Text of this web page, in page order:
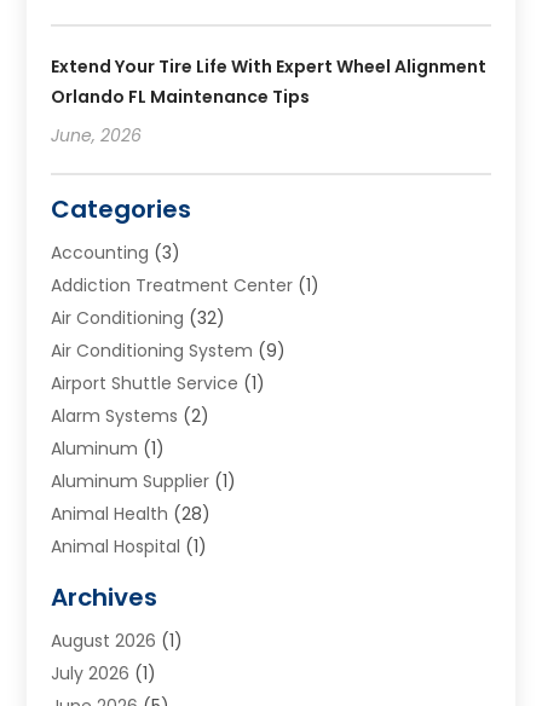
Extend Your Tire Life With Expert Wheel Alignment
Orlando FL Maintenance Tips
June, 2026
Categories
Accounting (3)
Addiction Treatment Center (1)
Air Conditioning (32)
Air Conditioning System (9)
Airport Shuttle Service (1)
Alarm Systems (2)
Aluminum (1)
Aluminum Supplier (1)
Animal Health (28)
Animal Hospital (1)
Appliances(6)
Archives(1)
Arts And Entertainment
Archives
August 2026 (1)
July 2026 (1)